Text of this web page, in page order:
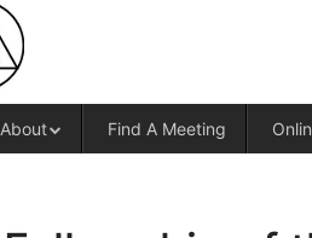
About Find A Meeting